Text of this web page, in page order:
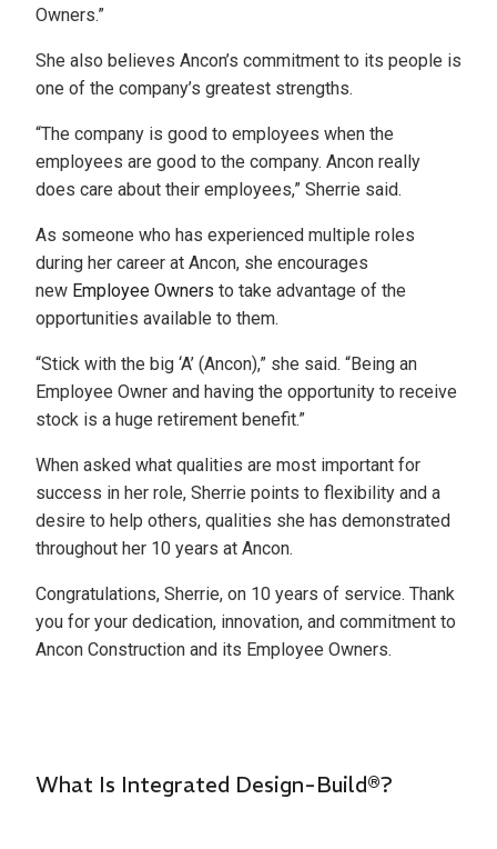
Owners.”
She also believes Ancon’s commitment to its people is
one of the company’s greatest strengths.
“The company is good to employees when the
employees are good to the company. Ancon really
does care about their employees,” Sherrie said.
As someone who has experienced multiple roles
during her career at Ancon, she encourages
new Employee Owners to take advantage of the
opportunities available to them.
“Stick with the big ‘A’ (Ancon),” she said. “Being an
Employee Owner and having the opportunity to receive
stock is a huge retirement benefit.”
When asked what qualities are most important for
success in her role, Sherrie points to flexibility and a
desire to help others, qualities she has demonstrated
throughout her 10 years at Ancon.
Congratulations, Sherrie, on 10 years of service. Thank
you for your dedication, innovation, and commitment to
Ancon Construction and its Employee Owners.
What Is Integrated Design-Build®?